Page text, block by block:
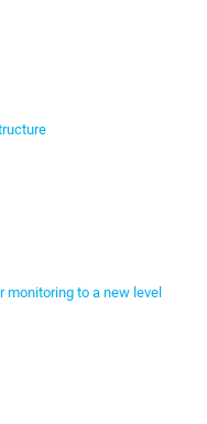
monitoring to a new level